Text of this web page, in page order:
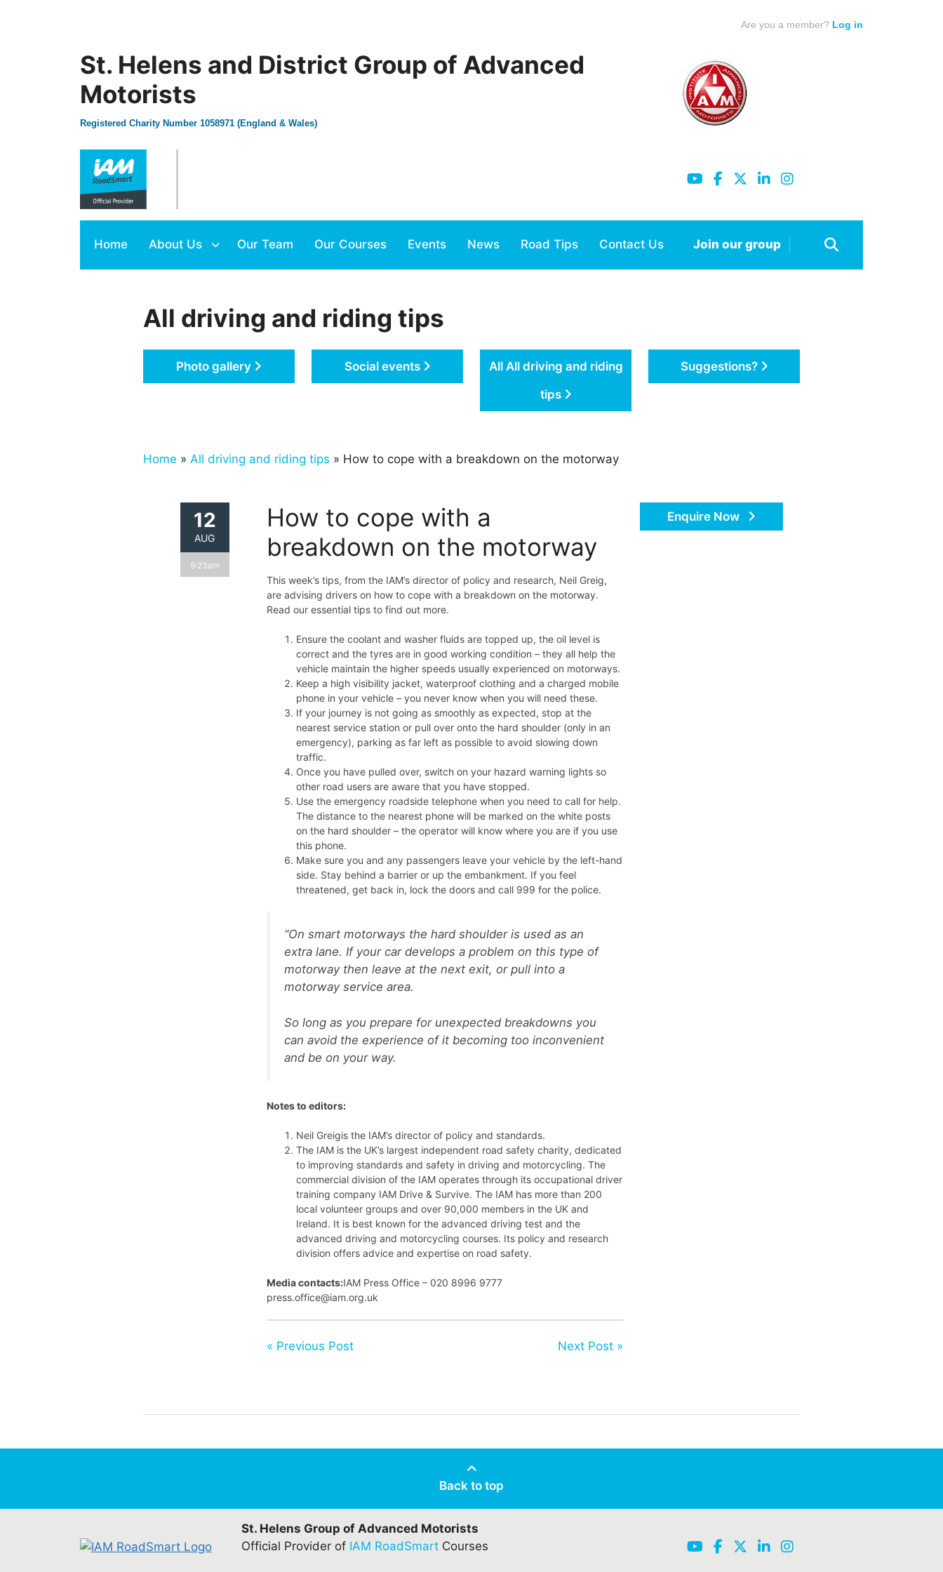
Are you a member? Log in
St. Helens and District Group of Advanced
Motorists
Registered Charity Number 1058971 (England & Wales)
Home About Us Our Team Our Courses Events News Road Tips Contact Us Join our group
All driving and riding tips
Photo gallery Social events
All All driving and riding
tips
Suggestions?
Home » All driving and riding tips » How to cope with a breakdown on the motorway
12
AUG
9:23am
How to cope with a
breakdown on the motorway
This week’s tips, from the IAM’s director of policy and research, Neil Greig,
are advising drivers on how to cope with a breakdown on the motorway.
Read our essential tips to find out more.
Ensure the coolant and washer fluids are topped up, the oil level is
correct and the tyres are in good working condition – they all help the
vehicle maintain the higher speeds usually experienced on motorways.
Keep a high visibility jacket, waterproof clothing and a charged mobile
phone in your vehicle – you never know when you will need these.
If your journey is not going as smoothly as expected, stop at the
nearest service station or pull over onto the hard shoulder (only in an
emergency), parking as far left as possible to avoid slowing down
traffic.
Once you have pulled over, switch on your hazard warning lights so
other road users are aware that you have stopped.
Use the emergency roadside telephone when you need to call for help.
The distance to the nearest phone will be marked on the white posts
on the hard shoulder – the operator will know where you are if you use
this phone.
Make sure you and any passengers leave your vehicle by the left-hand
side. Stay behind a barrier or up the embankment. If you feel
threatened, get back in, lock the doors and call 999 for the police.
“On smart motorways the hard shoulder is used as an
extra lane. If your car develops a problem on this type of
motorway then leave at the next exit, or pull into a
motorway service area.
So long as you prepare for unexpected breakdowns you
can avoid the experience of it becoming too inconvenient
and be on your way.
Notes to editors:
Neil Greigis the IAM’s director of policy and standards.
The IAM is the UK’s largest independent road safety charity, dedicated
to improving standards and safety in driving and motorcycling. The
commercial division of the IAM operates through its occupational driver
training company IAM Drive & Survive. The IAM has more than 200
local volunteer groups and over 90,000 members in the UK and
Ireland. It is best known for the advanced driving test and the
advanced driving and motorcycling courses. Its policy and research
division offers advice and expertise on road safety.
Media contacts:IAM Press Office – 020 8996 9777
press.office@iam.org.uk
« Previous Post Next Post »
Enquire Now
Back to top
St. Helens Group of Advanced Motorists
Official Provider of IAM RoadSmartCourses